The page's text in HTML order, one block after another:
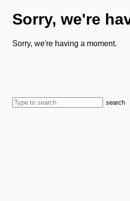
Sorry, we're
Sorry, we're having a moment.
search